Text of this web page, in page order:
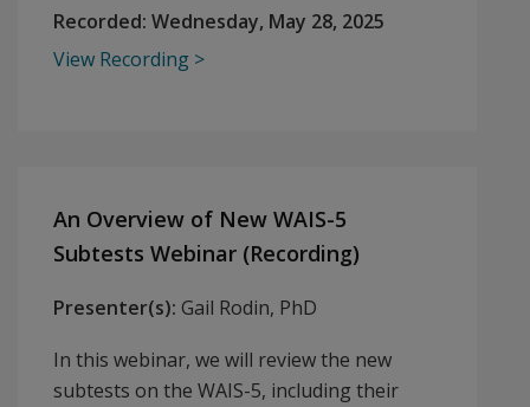
Recorded: Wednesday, May 28, 2025
View Recording
An Overview of New WAIS-5
Subtests Webinar (Recording)
Presenter(s): Gail Rodin, PhD
In this webinar, we will review the new
subtests on the WAIS-5, including their